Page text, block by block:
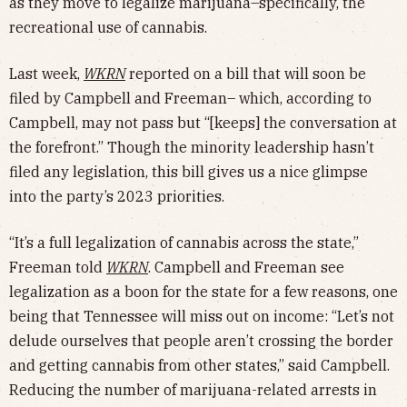
recreational use of cannabis.
Last week, WKRNreported on a bill that will soon be
filed by Campbell and Freeman– which, according to
Campbell, may not pass but “[keeps] the conversation at
the forefront.” Though the minority leadership hasn’t
filed any legislation, this bill gives us a nice glimpse
into the party’s 2023 priorities.
“It’s a full legalization of cannabis across the state,”
Freeman told WKRN. Campbell and Freeman see
legalization as a boon for the state for a few reasons, one
being that Tennessee will miss out on income: “Let’s not
delude ourselves that people aren’t crossing the border
and getting cannabis from other states,” said Campbell.
Reducing the number of marijuana-related arrests in